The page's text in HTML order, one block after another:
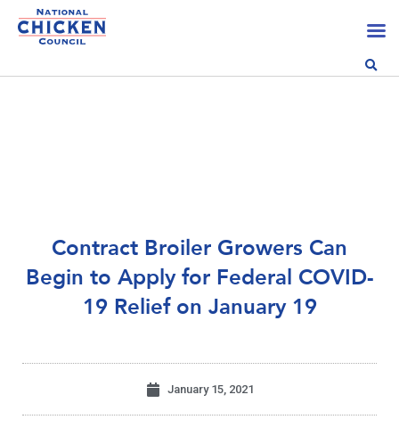
Contract Broiler Growers Can
Begin to Apply for Federal COVID-
19 Relief on January 19
January 15, 2021